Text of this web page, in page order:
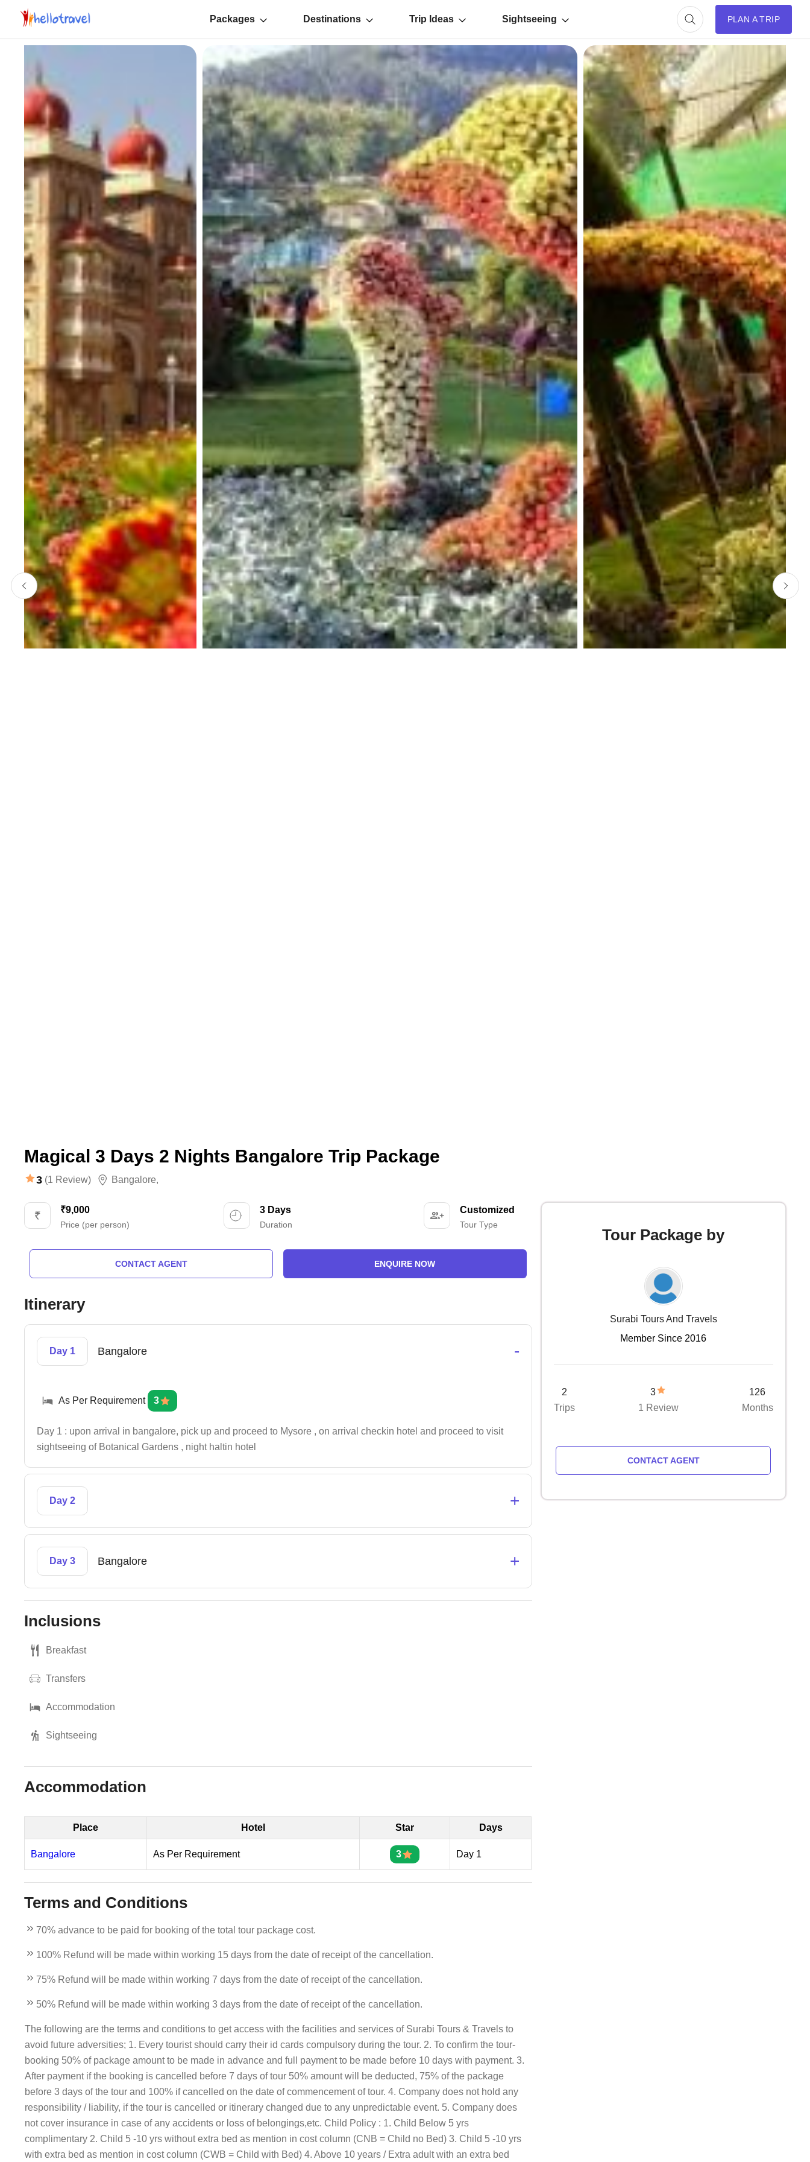
Packages Destinations Trip Ideas Sightseeing PLAN A TRIP
Magical 3 Days 2 Nights Bangalore Trip Package
3 (1 Review) Bangalore,
₹9,000
Price (per person)
3 Days
Duration
Customized
Tour Type
CONTACT AGENT ENQUIRE NOW
Itinerary
Day 1 Bangalore -
As Per Requirement 3
Day 1 : upon arrival in bangalore, pick up and proceed to Mysore , on arrival checkin hotel and proceed to visit
sightseeing of Botanical Gardens , night haltin hotel
Day 2 +
Day 3 Bangalore +
Inclusions
Breakfast
Transfers
Accommodation
Sightseeing
Accommodation
Place Hotel Star Days
Bangalore As Per Requirement 3 Day 1
Terms and Conditions
70% advance to be paid for booking of the total tour package cost.
100% Refund will be made within working 15 days from the date of receipt of the cancellation.
75% Refund will be made within working 7 days from the date of receipt of the cancellation.
50% Refund will be made within working 3 days from the date of receipt of the cancellation.
The following are the terms and conditions to get access with the facilities and services of Surabi Tours & Travels to
avoid future adversities; 1. Every tourist should carry their id cards compulsory during the tour. 2. To confirm the tour-
booking 50% of package amount to be made in advance and full payment to be made before 10 days with payment. 3.
After payment if the booking is cancelled before 7 days of tour 50% amount will be deducted, 75% of the package
before 3 days of the tour and 100% if cancelled on the date of commencement of tour. 4. Company does not hold any
responsibility / liability, if the tour is cancelled or itinerary changed due to any unpredictable event. 5. Company does
not cover insurance in case of any accidents or loss of belongings,etc. Child Policy : 1. Child Below 5 yrs
complimentary 2. Child 5 -10 yrs without extra bed as mention in cost column (CNB = Child no Bed) 3. Child 5 -10 yrs
with extra bed as mention in cost column (CWB = Child with Bed) 4. Above 10 years / Extra adult with an extra bed
Tour Package by
Surabi Tours And Travels
Member Since 2016
2
Trips
3
1 Review
126
Months
CONTACT AGENT